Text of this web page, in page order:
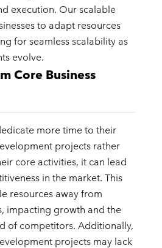
execution. Our scalable
to adapt resources
for seamless scalability as
evolve.
Core Business
more time to their
projects rather
core activities, it can lead
in the market. This
resources away from
impacting growth and the
of competitors. Additionally,
projects may lack